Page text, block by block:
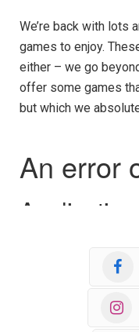
We’re back with lots
games to enjoy.
either – we go
offer some games
but which we